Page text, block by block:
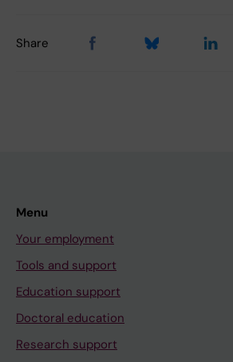
Share
Menu
Your employment
Tools and support
Education support
Doctoral education
Research support